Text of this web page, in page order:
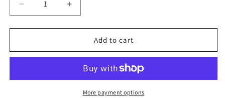
Decrease
quantity
for
Risen
Mate
Increase
quantity
for
Mavrix
Risen
Case
Mate
Tough
Add to cart
More payment options